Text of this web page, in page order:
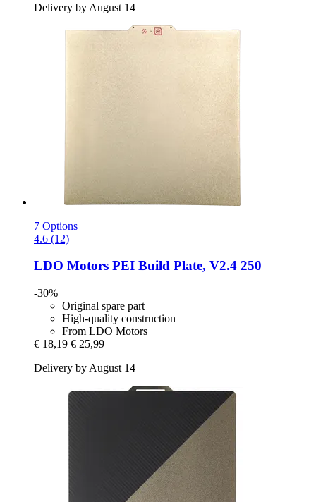
Delivery by August 14
7 Options
4.6 (12)
LDO Motors PEI Build Plate, V2.4 250
-30%
Original spare part
High-quality construction
From LDO Motors
€ 18,19 € 25,99
Delivery by August 14